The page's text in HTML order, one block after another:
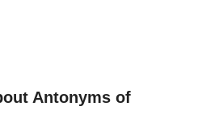
Antonyms of